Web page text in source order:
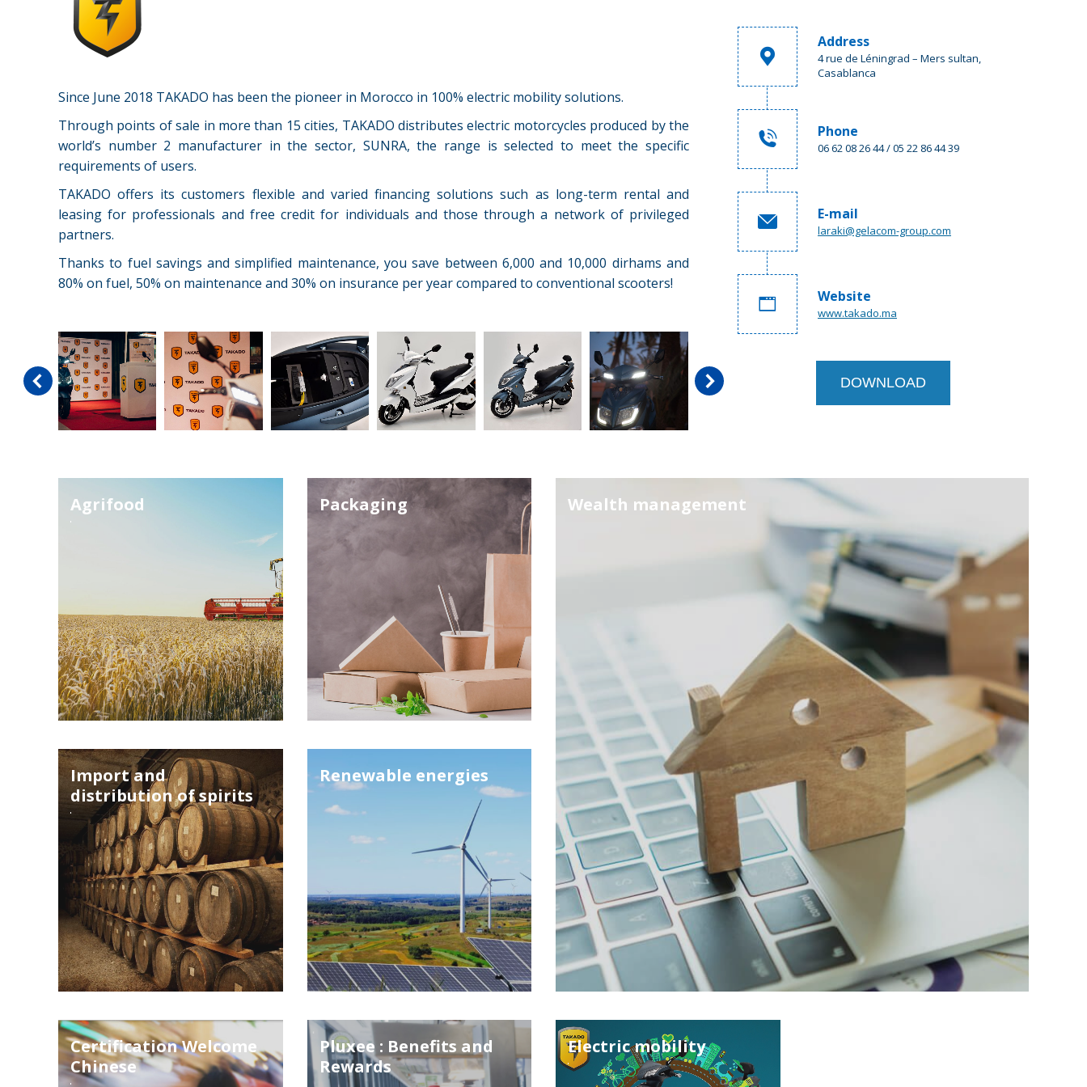
Since June 2018 TAKADO has been the pioneer in Morocco in 100% electric mobility solutions.
Through points of sale in more than 15 cities, TAKADO distributes electric motorcycles produced by the
world’s number 2 manufacturer in the sector, SUNRA, the range is selected to meet the specific
requirements of users.
TAKADO offers its customers flexible and varied financing solutions such as long-term rental and
leasing for professionals and free credit for individuals and those through a network of privileged
partners.
Thanks to fuel savings and simplified maintenance, you save between 6,000 and 10,000 dirhams and
80% on fuel, 50% on maintenance and 30% on insurance per year compared to conventional scooters!
Address
4 rue de Léningrad – Mers sultan,
Casablanca
Phone
06 62 08 26 44 / 05 22 86 44 39
E-mail
laraki@gelacom-group.com
Website
www.takado.ma
DOWNLOAD
Agrifood Packaging
Import and
distribution of spirits
Renewable energies
Certification Welcome
Chinese
Pluxee : Benefits and
Rewards
Wealth management
Electric mobility